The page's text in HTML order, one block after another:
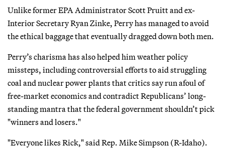
Unlike former EPA Administrator Scott Pruitt and ex-
Interior Secretary Ryan Zinke, Perry has managed to avoid
the ethical baggage that eventually dragged down both men.
Perry’s charisma has also helped him weather policy
missteps, including controversial efforts to aid struggling
coal and nuclear power plants that critics say run afoul of
free-market economics and contradict Republicans’ long-
standing mantra that the federal government shouldn’t pick
"winners and losers."
"Everyone likes Rick," said Rep. Mike Simpson (R-Idaho).